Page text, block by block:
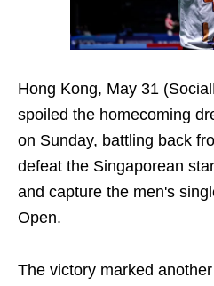
Hong Kong, May 31
spoiled the homecoming
on Sunday, battling back
defeat the Singaporean
and capture the men's
Open.
The victory marked